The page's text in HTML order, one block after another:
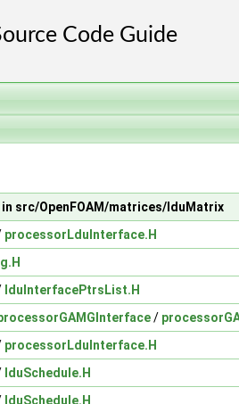
in src/OpenFOAM/matrices/lduMatrix
processorLduInterface.H
lduInterfacePtrsList.H
/
processorLduInterface.H
lduSchedule.H
lduSchedule.H